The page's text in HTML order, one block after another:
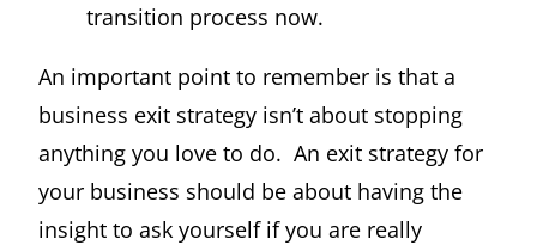
transition process now.
An important point to remember is that a
business exit strategy isn’t about stopping
anything you love to do. An exit strategy for
your business should be about having the
insight to ask yourself if you are really